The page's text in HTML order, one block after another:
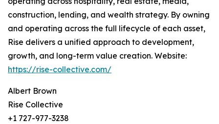
construction, lending, and wealth strategy. By owning
and operating across the full lifecycle of each asset,
Rise delivers a unified approach to development,
growth, and long-term value creation. Website:
https://rise-collective.com/
Albert Brown
Rise Collective
+1 727-977-3238